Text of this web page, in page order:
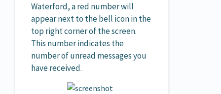
Waterford, a red number will
appear next to the bell icon in the
top right corner of the screen.
This number indicates the
number of unread messages you
have received.